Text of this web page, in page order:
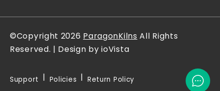
©Copyright 2026 ParagonKilns All Rights
Reserved. | Design by ioVista
Support Policies Return Policy